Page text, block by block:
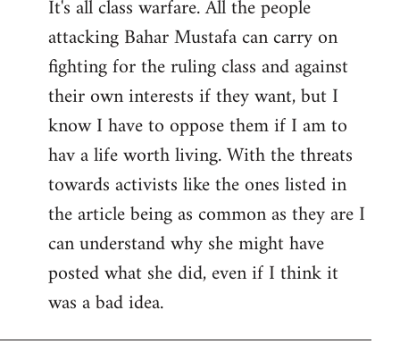
It's all class warfare. All the people
attacking Bahar Mustafa can carry on
fighting for the ruling class and against
their own interests if they want, but I
know I have to oppose them if I am to
hav a life worth living. With the threats
towards activists like the ones listed in
the article being as common as they are I
can understand why she might have
posted what she did, even if I think it
was a bad idea.